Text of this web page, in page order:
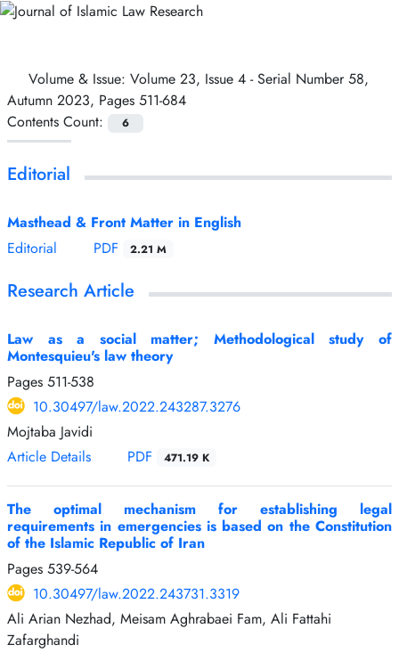
Volume & Issue: Volume 23, Issue 4 - Serial Number 58,
Autumn 2023, Pages 511-684
Contents Count:
6
Editorial
Masthead & Front Matter in English
Editorial
PDF 2.21 M
Research Article
Law as a social matter; Methodological study of
Montesquieu's law theory
Pages 511-538
10.30497/law.2022.243287.3276
Mojtaba Javidi
Article Details
PDF 471.19 K
The optimal mechanism for establishing legal
requirements in emergencies is based on the Constitution
of the Islamic Republic of Iran
Pages 539-564
10.30497/law.2022.243731.3319
Ali Arian Nezhad, Meisam Aghrabaei Fam, Ali Fattahi
Zafarghandi